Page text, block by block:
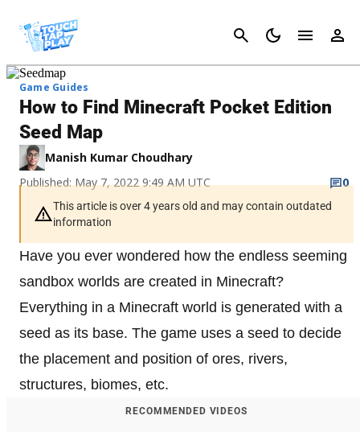
Cancel
Game Guides
How to Find Minecraft Pocket Edition
Seed Map
Manish Kumar Choudhary
Published: May 7, 2022 9:49 AM UTC
0
This article is over 4 years old and may contain outdated
information
Have you ever wondered how the endless seeming
sandbox worlds are created in Minecraft?
Everything in a Minecraft world is generated with a
seed as its base. The game uses a seed to decide
the placement and position of ores, rivers,
structures, biomes, etc.
RECOMMENDED VIDEOS